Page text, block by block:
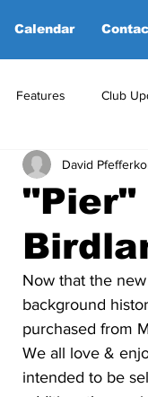
Calendar
Features Club
Office News POA
Candidates
"Pier"
David
Now that the
background
purchased from
We all love &
intended to be